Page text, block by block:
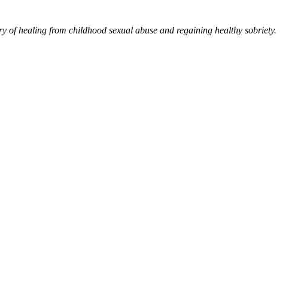
of healing from childhood sexual abuse and regaining healthy sobriety.